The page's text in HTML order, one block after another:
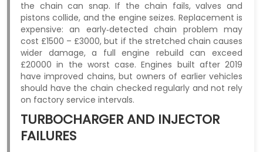
the chain can snap. If the chain fails, valves and
pistons collide, and the engine seizes. Replacement is
expensive: an early‑detected chain problem may
cost £1500 – £3000, but if the stretched chain causes
wider damage, a full engine rebuild can exceed
£20000 in the worst case. Engines built after 2019
have improved chains, but owners of earlier vehicles
should have the chain checked regularly and not rely
on factory service intervals.
TURBOCHARGER AND INJECTOR
FAILURES